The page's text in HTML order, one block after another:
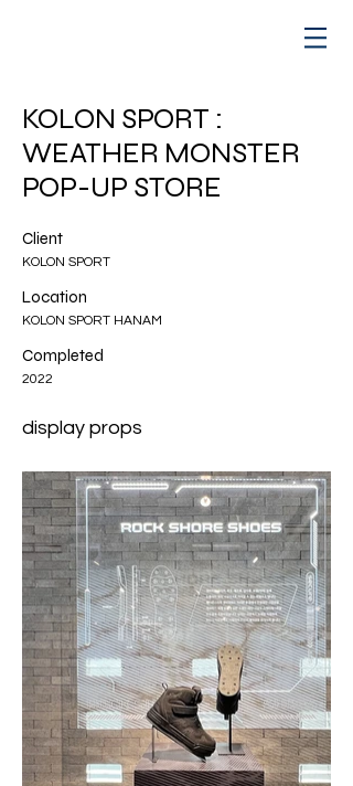
KOLON SPORT :
WEATHER MONSTER
POP-UP STORE
Client
KOLON SPORT
Location
KOLON SPORT HANAM
Completed
2022
display props